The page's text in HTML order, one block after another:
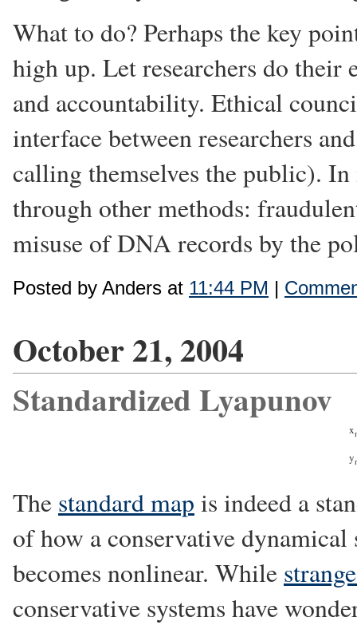
What to do? Perhaps the key
high up. Let researchers do their
and accountability. Ethical
interface between researchers
calling themselves the public). In
through other methods:
misuse of DNA records by the
Posted by Anders at 11:44 PM |
October 21, 2004
Standardized Lyapunov
x
y
The standard map is indeed a
of how a conservative
becomes nonlinear. While
conservative systems have